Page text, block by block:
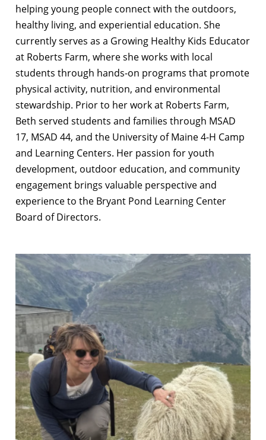
helping young people connect with the outdoors,
healthy living, and experiential education. She
currently serves as a Growing Healthy Kids Educator
at Roberts Farm, where she works with local
students through hands-on programs that promote
physical activity, nutrition, and environmental
stewardship. Prior to her work at Roberts Farm,
Beth served students and families through MSAD
17, MSAD 44, and the University of Maine 4-H Camp
and Learning Centers. Her passion for youth
development, outdoor education, and community
engagement brings valuable perspective and
experience to the Bryant Pond Learning Center
Board of Directors.